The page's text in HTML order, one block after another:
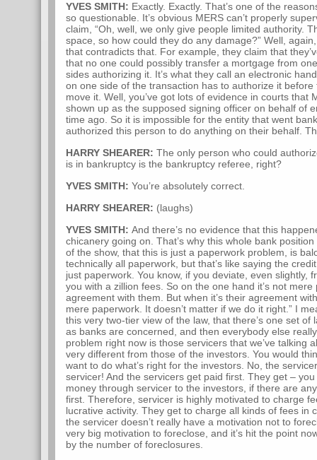
YVES SMITH: Exactly. Exactly. That’s one of the
so questionable. It’s obvious MERS can’t properly
claim, “Oh, well, we only give people limited authority.
space, so how could they do any damage?” Well,
that contradicts that. For example, they claim that
that no one could possibly transfer a mortgage from
sides authorizing it. It’s what they call an electronic
on one side of the transaction has to authorize it
move it. Well, you’ve got lots of evidence in courts that
shown up as the supposed signing officer on behalf of
time ago. So it is impossible for the entity that went
authorized this person to do anything on their behalf.
HARRY SHEARER: The only person who could
is in bankruptcy is the bankruptcy referee, right?
YVES SMITH: You’re absolutely correct.
HARRY SHEARER: (laughs)
YVES SMITH: And there’s no evidence that this
chicanery going on. That’s why this whole bank
of the show, that this is just a paperwork problem, is
technically all paperwork, but that’s like saying the
just paperwork. You know, if you deviate, even slightly,
you with a zillion fees. So on the one hand it’s not mere
agreement with them. But when it’s their agreement
mere paperwork. It doesn’t matter if we do it right.” I
this very two-tier view of the law, that there’s one set
as banks are concerned, and then everybody else
problem right now is those servicers that we’ve talking
very different from those of the investors. You would
want to do what’s right for the investors. No, the
servicer! And the servicers get paid first. They get –
money through servicer to the investors, if there are
first. Therefore, servicer is highly motivated to charge
lucrative activity. They get to charge all kinds of fees in
the servicer doesn’t really have a motivation not to
very big motivation to foreclose, and it’s hit the point
by the number of foreclosures.